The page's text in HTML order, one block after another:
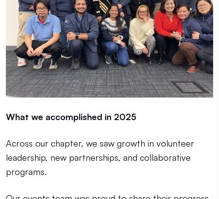
What we accomplished in 2025
Across our chapter, we saw growth in volunteer
leadership, new partnerships, and collaborative
programs.